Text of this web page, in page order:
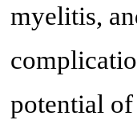
myelitis,
potential